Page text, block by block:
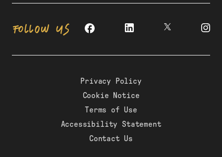
FOLLOW US
Privacy Policy
Cookie Notice
Terms of Use
Accessibility Statement
Contact Us